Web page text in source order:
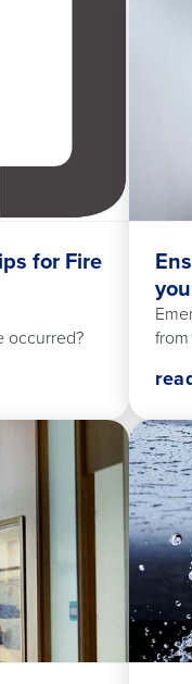
for Fire
occurred?